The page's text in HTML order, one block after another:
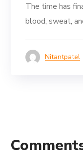
The time has
blood, sweat,
Nitantpatel